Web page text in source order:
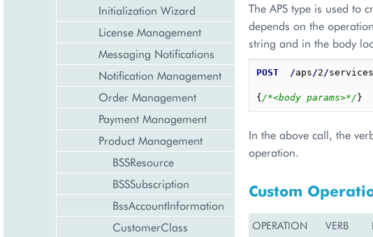
Initialization Wizard
License Management
Messaging Notifications
Notification Management
Order Management
Payment Management
Product Management
BSSResource
BSSSubscription
BssAccountInformation
CustomerClass
The APS type is used to
depends on the
string and in the body
POST /aps/2/services
{ /*<body params>*/ }
In the above call, the
operation.
Custom
OPERATION VERB